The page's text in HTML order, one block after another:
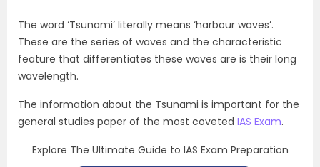
The word ‘Tsunami’ literally means ‘harbour waves’.
These are the series of waves and the characteristic
feature that differentiates these waves are is their long
wavelength.
The information about the Tsunami is important for the
general studies paper of the most coveted IAS Exam.
Explore The Ultimate Guide to IAS Exam Preparation